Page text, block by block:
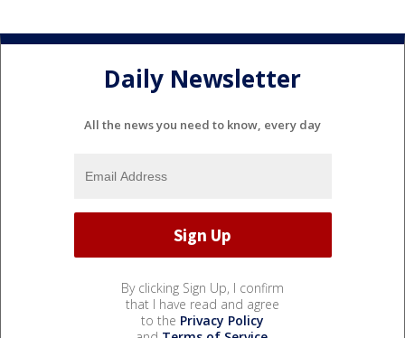
Daily Newsletter
All the news you need to know, every day
By clicking Sign Up, I confirm
that I have read and agree
to the Privacy Policy